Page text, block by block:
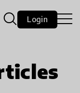
Login